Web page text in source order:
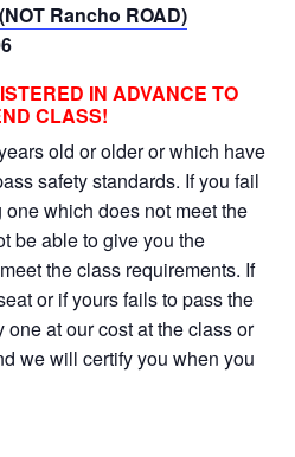
Rancho ROAD)
IN ADVANCE TO
CLASS!
old or older or which have
safety standards. If you fail
which does not meet the
be able to give you the
the class requirements. If
or if yours fails to pass the
at our cost at the class or
we will certify you when you